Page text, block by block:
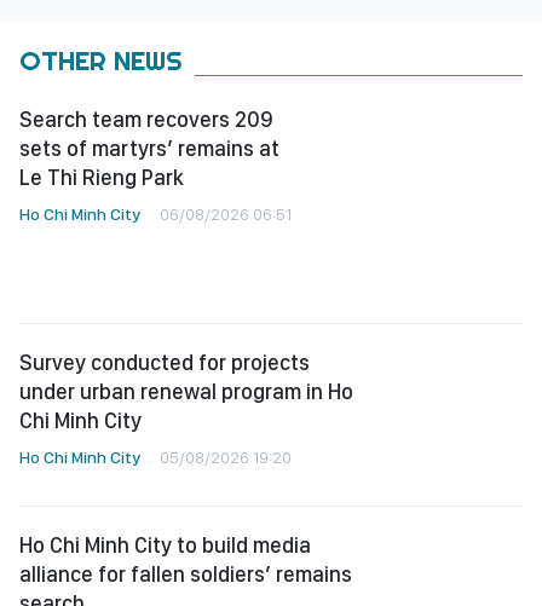
OTHER NEWS
Search team recovers 209
sets of martyrs’ remains at
Le Thi Rieng Park
Ho Chi Minh City 06/08/2026 06:51
Survey conducted for projects
under urban renewal program in Ho
Chi Minh City
Ho Chi Minh City 05/08/2026 19:20
Ho Chi Minh City to build media
alliance for fallen soldiers’ remains